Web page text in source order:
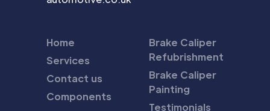
Home
Services
Contact us
Components
Brake Caliper
Refubrishment
Brake Caliper
Painting
Testimonials